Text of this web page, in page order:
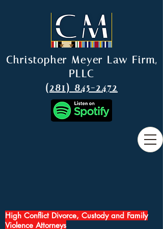
High Conflict Divorce, Custody and Family
Violence Attorneys
Christopher Meyer Law Firm,
PLLC
(281) 845-2472